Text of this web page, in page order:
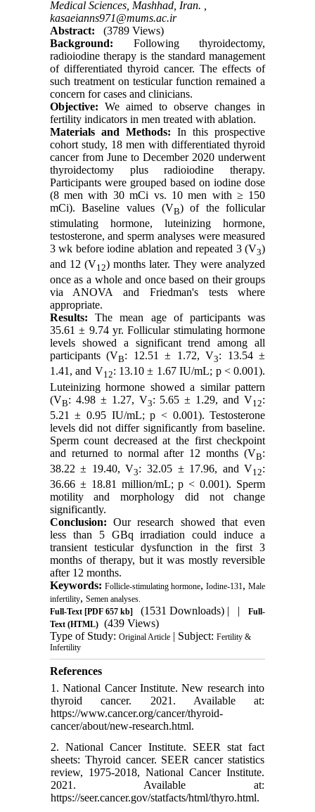
Medical Sciences, Mashhad, Iran. ,
kasaeianns971@mums.ac.ir
Abstract:
(3789 Views)
Background: Following thyroidectomy,
radioiodine therapy is the standard management
of differentiated thyroid cancer. The effects of
such treatment on testicular function remained a
concern for cases and clinicians.
Objective: We aimed to observe changes in
fertility indicators in men treated with ablation.
Materials and Methods: In this prospective
cohort study, 18 men with differentiated thyroid
cancer from June to December 2020 underwent
thyroidectomy plus radioiodine therapy.
Participants were grouped based on iodine dose
(8 men with 30 mCi vs. 10 men with ≥ 150
mCi). Baseline values (VB) of the follicular
stimulating hormone,luteinizing hormone,
testosterone, and sperm analyses were measured
3 wk before iodine ablation and repeated 3 (V3)
and 12 (V12) months later. They were analyzed
once as a whole and once based on their groups
via ANOVA and Friedman's tests where
appropriate.
Results: The mean age of participants was
35.61 ± 9.74 yr. Follicular stimulating hormone
levels showed a significant trend among all
participants (VB: 12.51 ± 1.72, V3: 13.54 ±
1.41, and V12: 13.10 ± 1.67 IU/mL; p < 0.001).
Luteinizing hormone showed a similar pattern
(VB: 4.98 ± 1.27, V3: 5.65 ± 1.29, and V12:
5.21 ± 0.95 IU/mL; p < 0.001). Testosterone
levels did not differ significantly from baseline.
Sperm count decreased at the first checkpoint
and returned to normal after 12 months (VB:
38.22 ± 19.40, V3: 32.05 ± 17.96, and V12:
36.66 ± 18.81 million/mL; p < 0.001). Sperm
motility and morphology did not change
significantly.
Conclusion: Our research showed that even
less than 5 GBq irradiation could induce a
transient testicular dysfunction in the first 3
months of therapy, but it was mostly reversible
after 12 months.
Keywords: Follicle-stimulating hormone, Iodine-131, Male
infertility, Semen analyses.
Full-Text[PDF 657 kb] (1531 Downloads) | |
Full-
Text (HTML) (439 Views)
Type of Study: Original Article| Subject: Fertility &
Infertility
References
1. National Cancer Institute. New research into
thyroid cancer. 2021. Available at:
https://www.cancer.org/cancer/thyroid-
cancer/about/new-research.html.
2. National Cancer Institute. SEER stat fact
sheets: Thyroid cancer. SEER cancer statistics
review, 1975-2018, National Cancer Institute.
2021. Available at:
https://seer.cancer.gov/statfacts/html/thyro.html.